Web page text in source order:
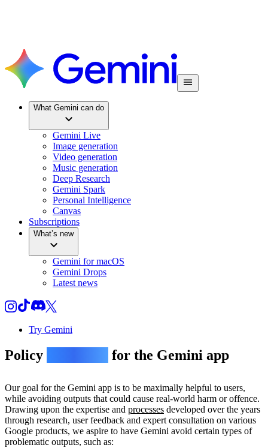
What Gemini can do
Gemini Live
Image generation
Video generation
Music generation
Deep Research
Gemini Spark
Personal Intelligence
Canvas
Subscriptions
What’s new
Gemini for macOS
Gemini Drops
Latest news
Try Gemini
Policy for the Gemini app
Our goal for the Gemini app is to be maximally helpful to users,
while avoiding outputs that could cause real-world harm or offence.
Drawing upon the expertise and processes developed over the years
through research, user feedback and expert consultation on various
Google products, we aspire to have Gemini avoid certain types of
problematic outputs, such as: